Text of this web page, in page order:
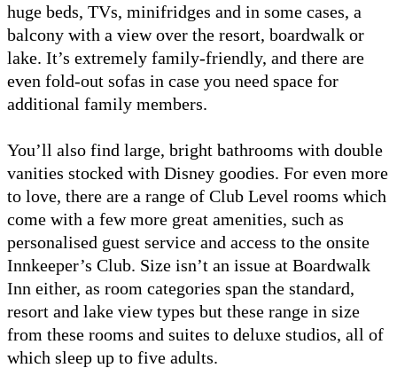
huge beds, TVs, minifridges and in some cases, a
balcony with a view over the resort, boardwalk or
lake. It’s extremely family-friendly, and there are
even fold-out sofas in case you need space for
additional family members.
You’ll also find large, bright bathrooms with double
vanities stocked with Disney goodies. For even more
to love, there are a range of Club Level rooms which
come with a few more great amenities, such as
personalised guest service and access to the onsite
Innkeeper’s Club. Size isn’t an issue at Boardwalk
Inn either, as room categories span the standard,
resort and lake view types but these range in size
from these rooms and suites to deluxe studios, all of
which sleep up to five adults.